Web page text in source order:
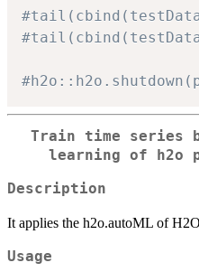
Train time series
learning of
h2o
Description
It applies the h2o.autoML of
Usage